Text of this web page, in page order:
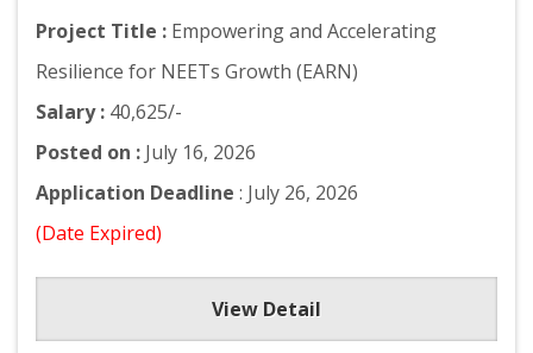
Project Title : Empowering and Accelerating
Resilience for NEETs Growth (EARN)
Salary : 40,625/-
Posted on : July 16, 2026
Application Deadline : July 26, 2026
(Date Expired)
View Detail